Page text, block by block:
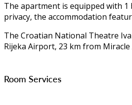
The apartment is equipped with 1
privacy, the accommodation
The Croatian National Theatre
Rijeka Airport, 23 km from
Room Services